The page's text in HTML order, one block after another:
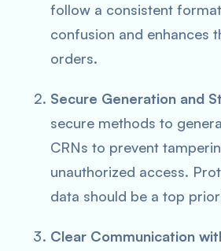
follow a consistent
confusion and enhances
orders.
Secure Generation and
secure methods to
CRNs to prevent
unauthorized access.
data should be a top
Clear Communication